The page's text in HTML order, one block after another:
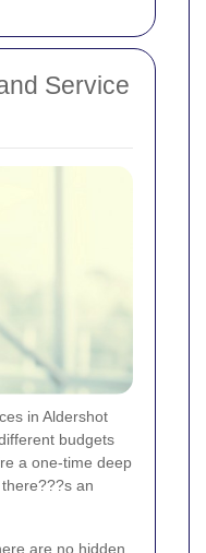
Service
in Aldershot
budgets
a one-time deep
an
are no hidden